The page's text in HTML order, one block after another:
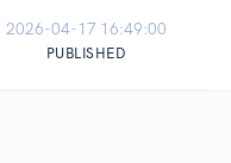
2026-04-17 16:49:00
PUBLISHED